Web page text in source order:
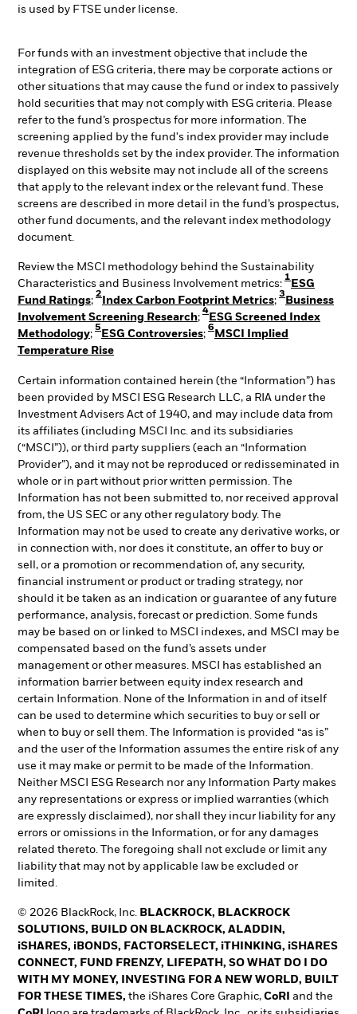
is used by FTSE under license.
For funds with an investment objective that include the
integration of ESG criteria, there may be corporate actions or
other situations that may cause the fund or index to passively
hold securities that may not comply with ESG criteria. Please
refer to the fund’s prospectus for more information. The
screening applied by the fund's index provider may include
revenue thresholds set by the index provider. The information
displayed on this website may not include all of the screens
that apply to the relevant index or the relevant fund. These
screens are described in more detail in the fund’s prospectus,
other fund documents, and the relevant index methodology
document.
Review the MSCI methodology behind the Sustainability
Characteristics and Business Involvement metrics:
1
ESG
Fund Ratings;
2
Index Carbon Footprint Metrics;
3
Business
Involvement Screening Research;
4
ESG Screened Index
Methodology;
5
ESG Controversies;
6
MSCI Implied
Temperature Rise
Certain information contained herein (the “Information”) has
been provided by MSCI ESG Research LLC, a RIA under the
Investment Advisers Act of 1940, and may include data from
its affiliates (including MSCI Inc. and its subsidiaries
(“MSCI”)), or third party suppliers (each an “Information
Provider”), and it may not be reproduced or redisseminated in
whole or in part without prior written permission. The
Information has not been submitted to, nor received approval
from, the US SEC or any other regulatory body. The
Information may not be used to create any derivative works, or
in connection with, nor does it constitute, an offer to buy or
sell, or a promotion or recommendation of, any security,
financial instrument or product or trading strategy, nor
should it be taken as an indication or guarantee of any future
performance, analysis, forecast or prediction. Some funds
may be based on or linked to MSCI indexes, and MSCI may be
compensated based on the fund’s assets under
management or other measures. MSCI has established an
information barrier between equity index research and
certain Information. None of the Information in and of itself
can be used to determine which securities to buy or sell or
when to buy or sell them. The Information is provided “as is”
and the user of the Information assumes the entire risk of any
use it may make or permit to be made of the Information.
Neither MSCI ESG Research nor any Information Party makes
any representations or express or implied warranties (which
are expressly disclaimed), nor shall they incur liability for any
errors or omissions in the Information, or for any damages
related thereto. The foregoing shall not exclude or limit any
liability that may not by applicable law be excluded or
limited.
© 2026 BlackRock, Inc. BLACKROCK, BLACKROCK
SOLUTIONS, BUILD ON BLACKROCK, ALADDIN,
iSHARES, iBONDS, FACTORSELECT, iTHINKING, iSHARES
CONNECT, FUND FRENZY, LIFEPATH, SO WHAT DO I DO
WITH MY MONEY, INVESTING FOR A NEW WORLD, BUILT
FOR THESE TIMES, the iShares Core Graphic, CoRI and the